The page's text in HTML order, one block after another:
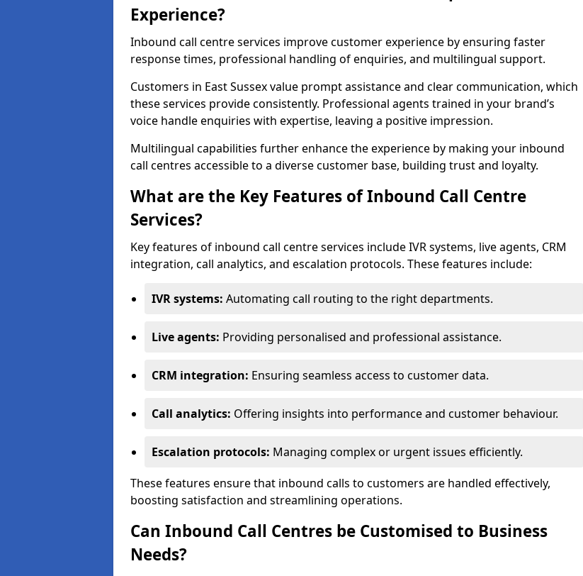
Experience?
Inbound call centre services improve customer experience by ensuring faster
response times, professional handling of enquiries, and multilingual support.
Customers in East Sussex value prompt assistance and clear communication, which
these services provide consistently. Professional agents trained in your brand’s
voice handle enquiries with expertise, leaving a positive impression.
Multilingual capabilities further enhance the experience by making your inbound
call centres accessible to a diverse customer base, building trust and loyalty.
What are the Key Features of Inbound Call Centre
Services?
Key features of inbound call centre services include IVR systems, live agents, CRM
integration, call analytics, and escalation protocols. These features include:
IVR systems: Automating call routing to the right departments.
Live agents: Providing personalised and professional assistance.
CRM integration: Ensuring seamless access to customer data.
Call analytics: Offering insights into performance and customer behaviour.
Escalation protocols: Managing complex or urgent issues efficiently.
These features ensure that inbound calls to customers are handled effectively,
boosting satisfaction and streamlining operations.
Can Inbound Call Centres be Customised to Business
Needs?